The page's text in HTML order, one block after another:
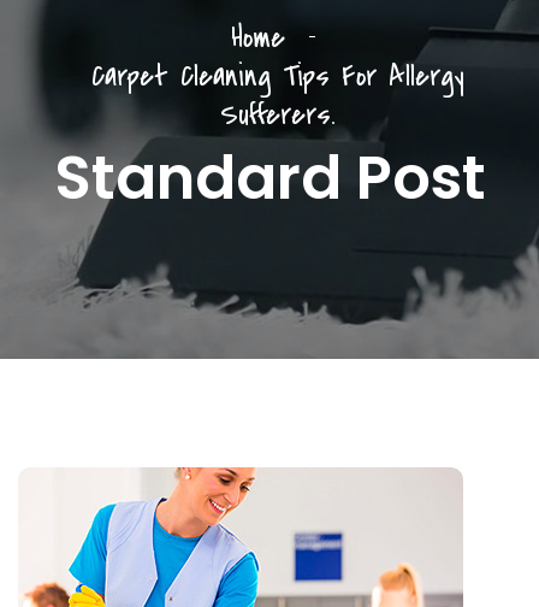
Home
Carpet Cleaning Tips For Allergy
Sufferers.
Standard Post